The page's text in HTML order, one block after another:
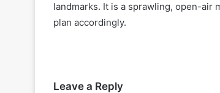
landmarks. It is a sprawling, open-air
plan accordingly.
Leave a Reply